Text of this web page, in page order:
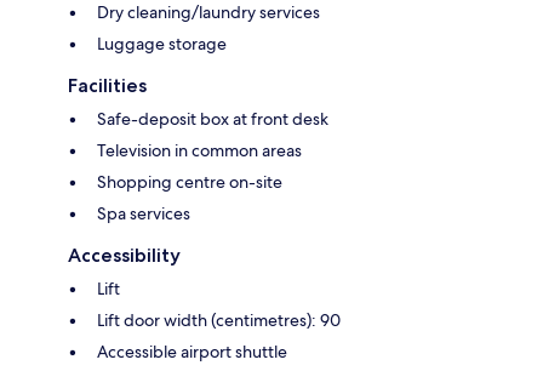
Dry cleaning/laundry services
Luggage storage
Facilities
Safe-deposit box at front desk
Television in common areas
Shopping centre on-site
Spa services
Accessibility
Lift
Lift door width (centimetres): 90
Accessible airport shuttle